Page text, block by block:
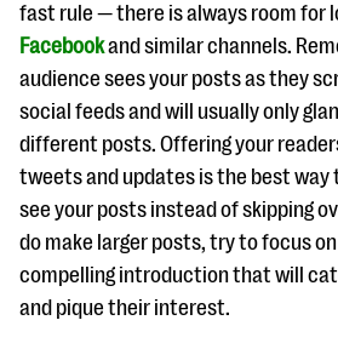
fast rule — there is always room for
Facebookand similar channels.
audience sees your posts as they
social feeds and will usually only
different posts. Offering your
tweets and updates is the best way
see your posts instead of skipping
do make larger posts, try to focus
compelling introduction that will
and pique their interest.